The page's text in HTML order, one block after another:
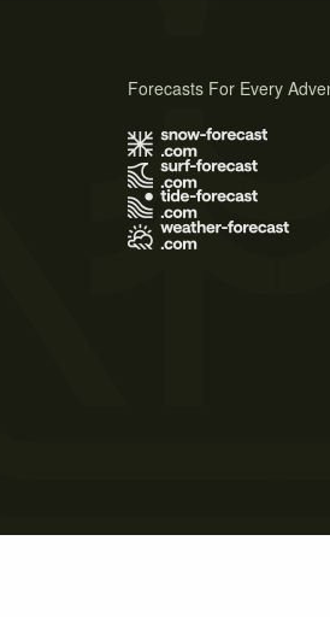
Forecasts For Every